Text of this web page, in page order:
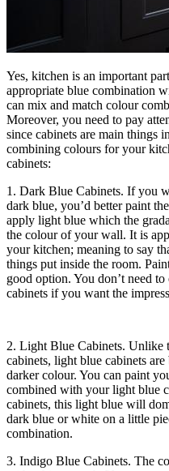
Yes, kitchen is an important
appropriate blue combination
can mix and match colour
Moreover, you need to pay
since cabinets are main things
combining colours for your
cabinets:
1. Dark Blue Cabinets. If you
dark blue, you’d better paint
apply light blue which the
the colour of your wall. It is
your kitchen; meaning to say
things put inside the room.
good option. You don’t need
cabinets if you want the
2. Light Blue Cabinets. Unlike
cabinets, light blue cabinets
darker colour. You can paint
combined with your light blue
cabinets, this light blue will
dark blue or white on a little
combination.
3. Indigo Blue Cabinets. The